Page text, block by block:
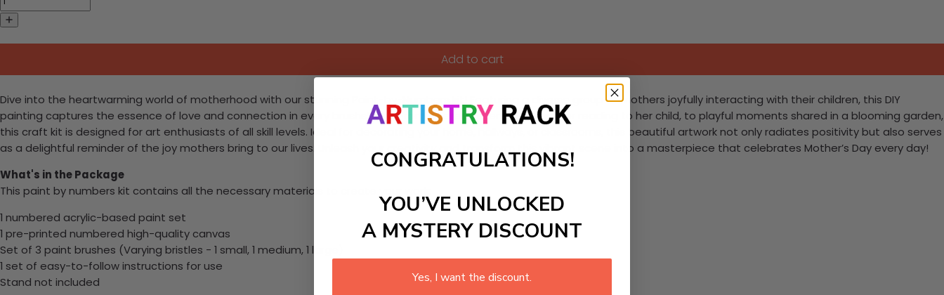
Add to cart
Dive into the heartwarming world of motherhood with our stunning Paint-by-Numbers kit! Featuring a diverse group of mothers joyfully interacting with their children, this DIY
painting captures the essence of love and connection in every brushstroke. From a serene scene of a mother reading to her child, to playful moments shared in a blooming garden,
this craft kit is designed for art enthusiasts of all skill levels. Ideal for decorating your home, hallways, or classrooms, this beautiful artwork not only radiates positivity but also serves
as a delightful reminder of the joy mothers bring to our lives. Unleash your creativity and transform this vibrant scene into a masterpiece that celebrates Mother’s Day every day!
What's in the Package
This paint by numbers kit contains all the necessary materials to create your work:
1 numbered acrylic-based paint set
1 pre-printed numbered high-quality canvas
Set of 3 paint brushes (Varying bristles - 1 small, 1 medium, 1 large)
1 set of easy-to-follow instructions for use
Stand not included
CONGRATULATIONS!
YOU’VE UNLOCKED
A MYSTERY DISCOUNT
Yes, I want the discount.